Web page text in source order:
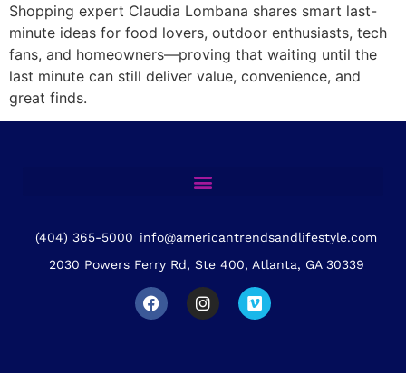
Shopping expert Claudia Lombana shares smart last-
minute ideas for food lovers, outdoor enthusiasts, tech
fans, and homeowners—proving that waiting until the
last minute can still deliver value, convenience, and
great finds.
(404) 365-5000 info@americantrendsandlifestyle.com
2030 Powers Ferry Rd, Ste 400, Atlanta, GA 30339